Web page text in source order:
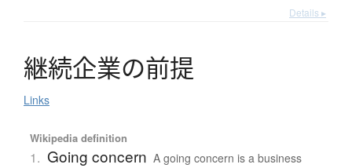
Details ▸
継続企業の前提
Links
Wikipedia definition
1. Going concern A going concern is a business